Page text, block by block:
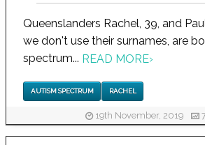
Queenslanders Rachel, 39, and
we don't use their surnames, are
spectrum... READ MORE›
AUTISM SPECTRUM RACHEL
19th November, 2019